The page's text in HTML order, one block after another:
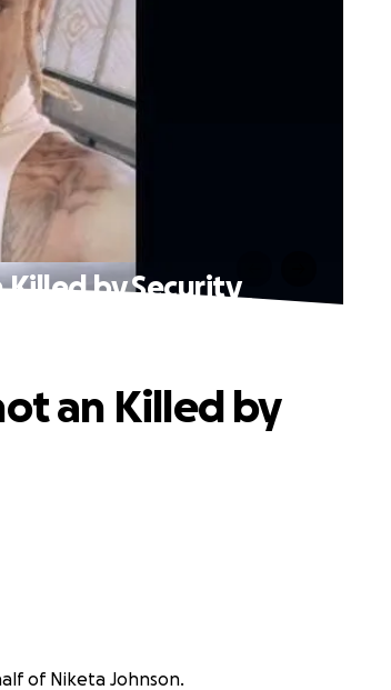
by Security
an Killed by
of Niketa Johnson.